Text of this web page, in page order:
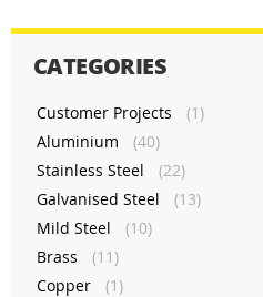
CATEGORIES
Customer Projects
(1)
Aluminium
(40)
Stainless Steel
(22)
Galvanised Steel
(13)
Mild Steel
(10)
Brass
(11)
Copper
(1)